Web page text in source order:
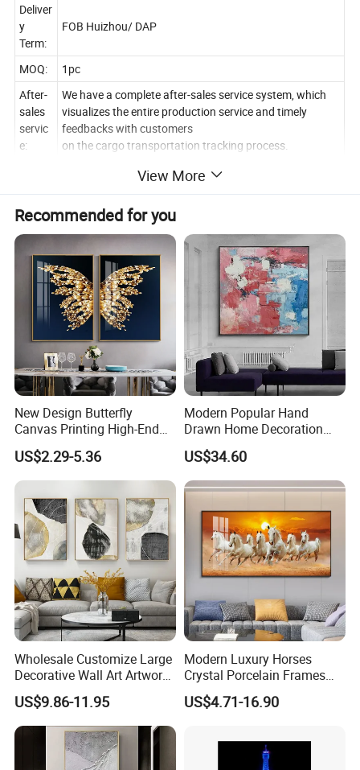
Deliver
y
Term:
FOB Huizhou/ DAP
MOQ:
1pc
After-
sales
servic
e:
We have a complete after-sales service system, which
visualizes the entire production service and timely
feedbacks with customers
on the cargo transportation tracking process.
Product Description
View More
Recommended for you
New Design Butterfly
Canvas Printing High-End
Art Wall Decoration Painting
US$2.29-5.36
Modern Popular Hand
Drawn Home Decoration
Wall Art Abstract Oil
Painting
US$34.60
Wholesale Customize Large
Decorative Wall Art Artwork
Canvas Print with PS Frame
US$9.86-11.95
Modern Luxury Horses
Crystal Porcelain Frames
Home Decor Pictures
Painting Wall Art
US$4.71-16.90